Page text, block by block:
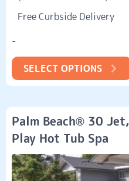
Free Curbside Delivery
-
SELECT OPTIONS
Palm Beach® 30
Play Hot Tub Spa